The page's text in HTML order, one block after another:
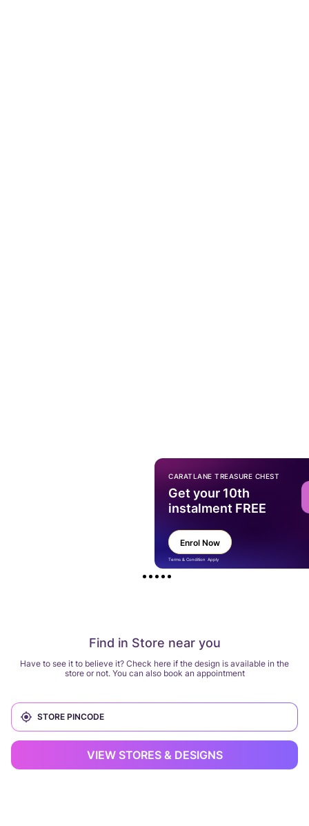
Find in Store near you
Have to see it to believe it? Check here if the design is available in the
store or not. You can also book an appointment
VIEW STORES & DESIGNS
CARATLANE TREASURE CHEST
Get your 10th
instalment FREE
Enrol Now
Terms & Condition Apply